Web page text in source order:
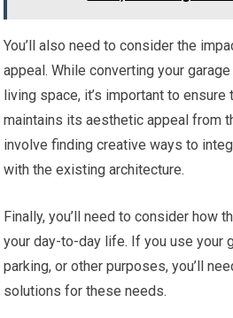
You’ll also need to consider the
appeal. While converting your
living space, it’s important to ensure
maintains its aesthetic appeal from
involve finding creative ways to
with the existing architecture.
Finally, you’ll need to consider how
your day-to-day life. If you use your
parking, or other purposes, you’ll
solutions for these needs.